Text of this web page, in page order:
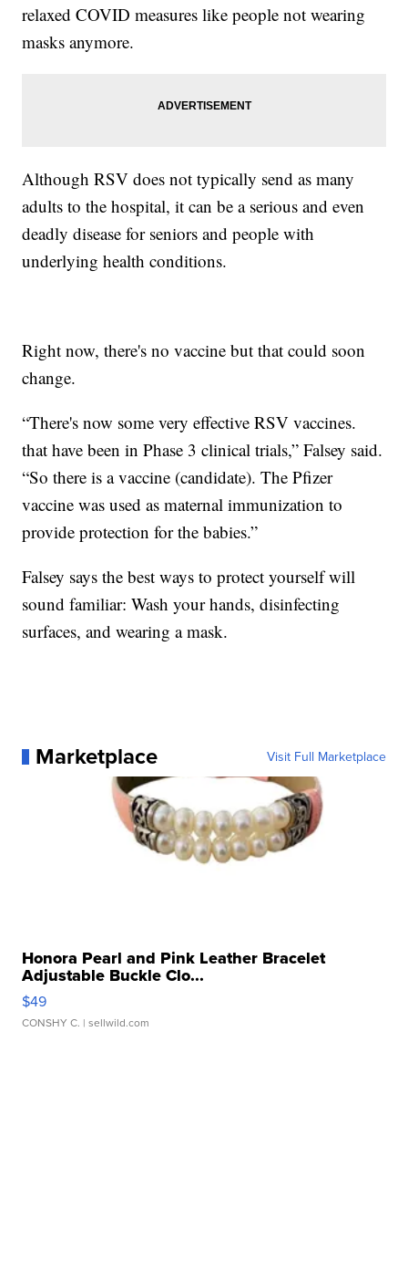
relaxed COVID measures like people not wearing
masks anymore.
Although RSV does not typically send as many
adults to the hospital, it can be a serious and even
deadly disease for seniors and people with
underlying health conditions.
Right now, there's no vaccine but that could soon
change.
“There's now some very effective RSV vaccines.
that have been in Phase 3 clinical trials,” Falsey said.
“So there is a vaccine (candidate). The Pfizer
vaccine was used as maternal immunization to
provide protection for the babies.”
Falsey says the best ways to protect yourself will
sound familiar: Wash your hands, disinfecting
surfaces, and wearing a mask.
Marketplace Visit Full Marketplace
Honora Pearl and Pink Leather Bracelet
Adjustable Buckle Clo...
$49
CONSHY C. | sellwild.com